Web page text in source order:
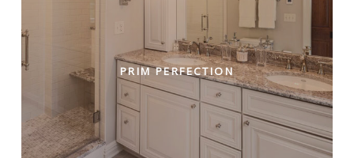
PRIM PERFECTION